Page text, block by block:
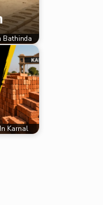
Bathinda
Karnal